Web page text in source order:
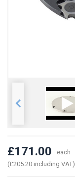
£171.00 each
(£205.20 including VAT)